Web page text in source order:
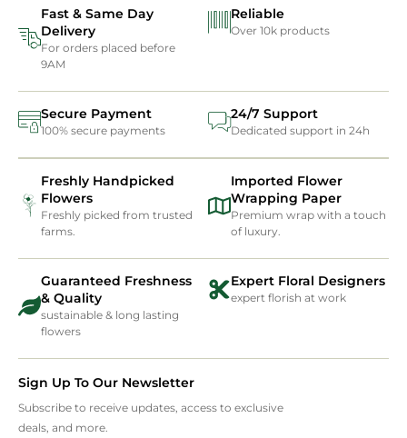
Fast & Same Day
Delivery
For orders placed before
9AM
Reliable
Over 10k products
Secure Payment
100% secure payments
24/7 Support
Dedicated support in 24h
Freshly Handpicked
Flowers
Freshly picked from trusted
farms.
Imported Flower
Wrapping Paper
Premium wrap with a touch
of luxury.
Guaranteed Freshness
& Quality
sustainable & long lasting
flowers
Expert Floral Designers
expert florish at work
Sign Up To Our Newsletter
Subscribe to receive updates, access to exclusive
deals, and more.